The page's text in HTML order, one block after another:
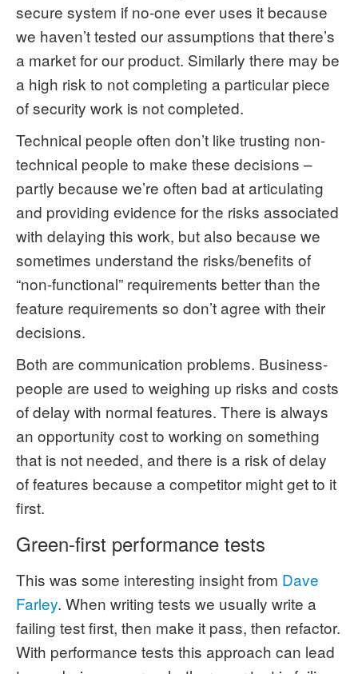
secure system if no-one ever uses it because
we haven’t tested our assumptions that there’s
a market for our product. Similarly there may be
a high risk to not completing a particular piece
of security work is not completed.
Technical people often don’t like trusting non-
technical people to make these decisions –
partly because we’re often bad at articulating
and providing evidence for the risks associated
with delaying this work, but also because we
sometimes understand the risks/benefits of
“non-functional” requirements better than the
feature requirements so don’t agree with their
decisions.
Both are communication problems. Business-
people are used to weighing up risks and costs
of delay with normal features. There is always
an opportunity cost to working on something
that is not needed, and there is a risk of delay
of features because a competitor might get to it
first.
Green-first performance tests
This was some interesting insight from Dave
Farley. When writing tests we usually write a
failing test first, then make it pass, then refactor.
With performance tests this approach can lead